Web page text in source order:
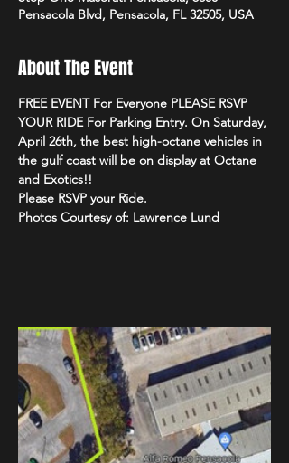
Pensacola Blvd, Pensacola, FL 32505, USA
About The Event
FREE EVENT For Everyone PLEASE RSVP
YOUR RIDE For Parking Entry. On Saturday,
April 26th, the best high-octane vehicles in
the gulf coast will be on display at Octane
and Exotics!!
Please RSVP your Ride.
Photos Courtesy of: Lawrence Lund